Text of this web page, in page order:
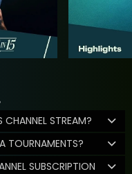
STREAM?
TOURNAMENTS?
SUBSCRIPTION